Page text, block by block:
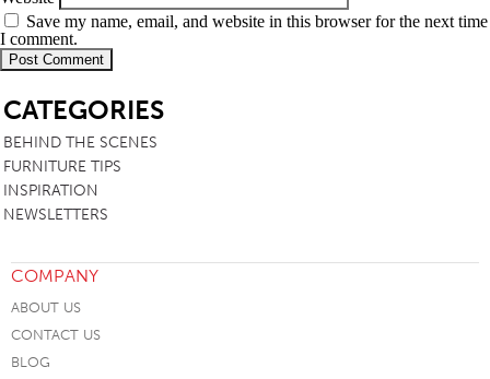
Save my name, email, and website in this browser for the next time
I comment.
CATEGORIES
BEHIND THE SCENES
FURNITURE TIPS
INSPIRATION
NEWSLETTERS
COMPANY
ABOUT US
CONTACT US
BLOG